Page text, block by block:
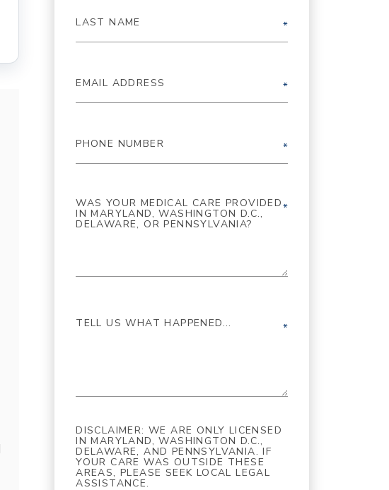
DISCLAIMER: WE ARE ONLY LICENSED
IN MARYLAND, WASHINGTON D.C.,
DELAWARE, AND PENNSYLVANIA. IF
YOUR CARE WAS OUTSIDE THESE
AREAS, PLEASE SEEK LOCAL LEGAL
ASSISTANCE.